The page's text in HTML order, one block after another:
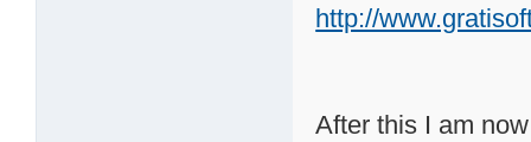
http://
After this I am